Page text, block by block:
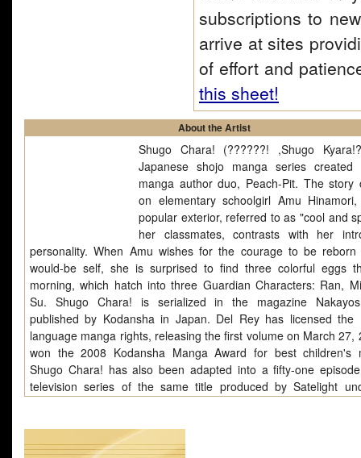
subscriptions to
arrive at sites
of effort and
this sheet!
About the Artist
Shugo Chara! (??????! ,Shugo
Japanese shojo manga series
manga author duo, Peach-Pit. The story
on elementary schoolgirl Amu
popular exterior, referred to as "cool and
her classmates, contrasts with her
personality. When Amu wishes for the courage to be
would-be self, she is surprised to find three colorful eggs
morning, which hatch into three Guardian Characters: Ran,
Su. Shugo Chara! is serialized in the magazine
published by Kodansha in Japan. Del Rey has licensed the
language manga rights, releasing the first volume on March 27,
won the 2008 Kodansha Manga Award for best children's
Shugo Chara! has also been adapted into a fifty-one
television series of the same title produced by Satelight
Chara! anime would be continued for a second year under
Shugo Chara!! Doki, the first episode airing on October 10,